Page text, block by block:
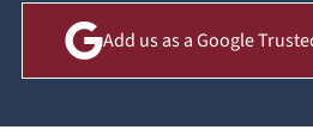
Add us as a Google